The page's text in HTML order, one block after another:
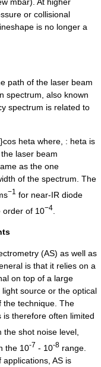
or collisional
is no longer a
path of the laser beam
spectrum, also known
spectrum is related to
heta where, : heta is
laser beam
as the one
of the spectrum. The
−1 for near-IR diode
order of 10−4
(AS) as well as
is that it relies on a
on top of a large
source or the optical
the technique. The
therefore often limited
the shot noise level,
the 10-7 - 10-8 range.
AS is